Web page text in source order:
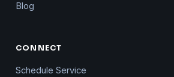
Blog
CONNECT
Schedule Service